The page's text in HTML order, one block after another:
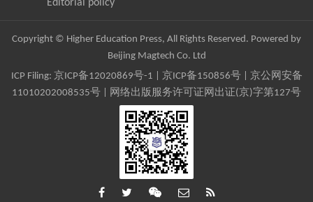
Editorial policy
Copyright © Higher Education Press, All Rights Reserved. Powered by
Beijing Magtech Co. Ltd
ICP Filing: 京ICP备12020869号-1 京ICP备150856号| 京公网安备
11010202008535号 | 网络出版服务许可证网出证(京)字第127号